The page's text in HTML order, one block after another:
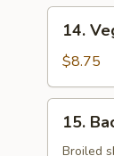
Tempura
Veg.
Only
Tempura
14.
$8.75
Bacon
Shrimp
15.
Broiled